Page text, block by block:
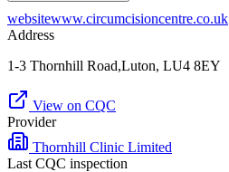
websitewww.circumcisioncentre.co.uk
Address
1-3 Thornhill Road,Luton, LU4 8EY
View on CQC
Provider
Thornhill Clinic Limited
Last CQC inspection